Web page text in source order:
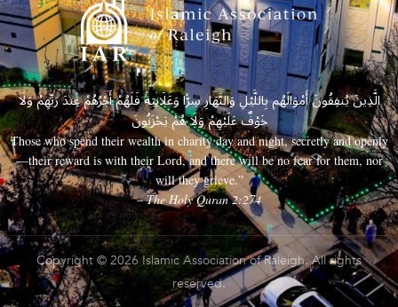
الَّذِينَ يُنفِقُونَ أَمْوَالَهُم بِاللَّيْلِ وَالنَّهَارِ سِرًّا وَعَلَانِيَةً فَلَهُمْ أَجْرُهُمْ عِندَ رَبِّهِمْ وَلَا
خَوْفٌ عَلَيْهِمْ وَلَا هُمْ يَحْزَنُونَ
Those who spend their wealth in charity day and night, secretly and openly
—their reward is with their Lord, and there will be no fear for them, nor
will they grieve.”
– The Holy Quran 2:274
Copyright © 2026 Islamic Association of Raleigh. All rights
reserved.